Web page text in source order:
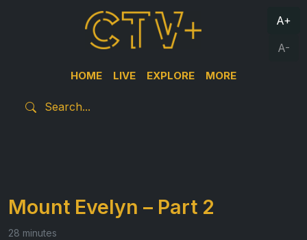
HOME LIVE EXPLORE MORE
A+
A-
Mount Evelyn – Part 2
28 minutes